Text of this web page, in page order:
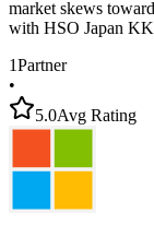
market skews
with HSO Japan KK
1Partner
•
5.0Avg Rating